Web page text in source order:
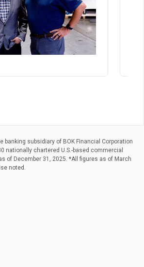
banking subsidiary of BOK Financial Corporation
nationally chartered U.S.-based commercial
of December 31, 2025. *All figures as of March
noted.